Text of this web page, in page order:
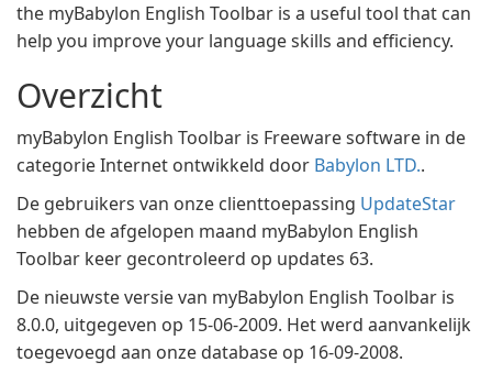
the myBabylon English Toolbar is a useful tool that can
help you improve your language skills and efficiency.
Overzicht
myBabylon English Toolbar is Freeware software in de
categorie Internet ontwikkeld door Babylon LTD..
De gebruikers van onze clienttoepassing UpdateStar
hebben de afgelopen maand myBabylon English
Toolbar keer gecontroleerd op updates 63.
De nieuwste versie van myBabylon English Toolbar is
8.0.0, uitgegeven op 15-06-2009. Het werd aanvankelijk
toegevoegd aan onze database op 16-09-2008.